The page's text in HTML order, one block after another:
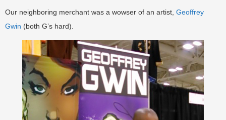
Our neighboring merchant was a wowser of an artist, Geoffrey
Gwin (both G’s hard).